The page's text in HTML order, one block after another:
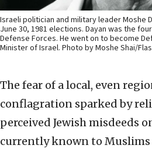
Israeli politician and military leader Moshe
June 30, 1981 elections. Dayan was the
Defense Forces. He went on to become
Minister of Israel. Photo by Moshe Shai/
The fear of a local, even
conflagration sparked by
perceived Jewish misdeeds
currently known to Muslims